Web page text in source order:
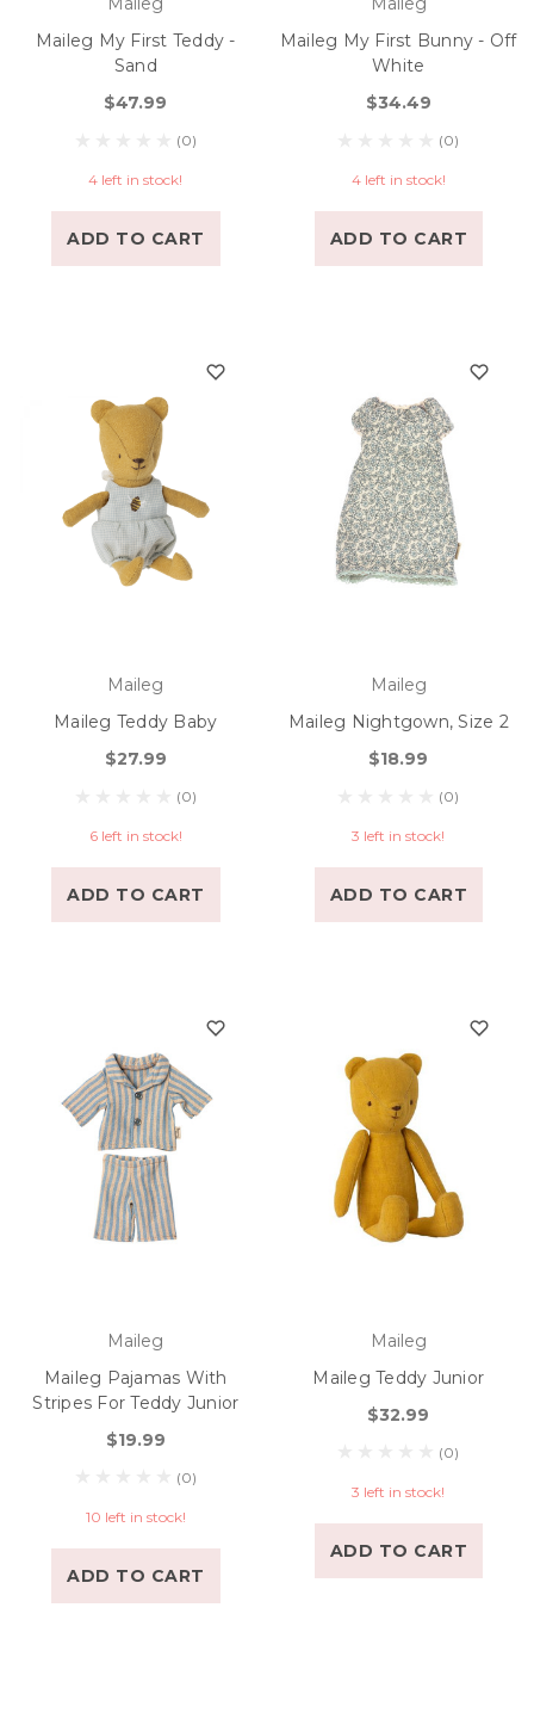
Maileg My First Teddy -
Sand
$47.99
(0)
4 left in stock!
ADD TO CART
Maileg My First Bunny - Off
White
$34.49
(0)
4 left in stock!
ADD TO CART
Maileg
Maileg Teddy Baby
$27.99
(0)
6 left in stock!
ADD TO CART
Maileg
Maileg Nightgown, Size 2
$18.99
(0)
3 left in stock!
ADD TO CART
Maileg
Maileg Pajamas With
Stripes For Teddy Junior
$19.99
(0)
10 left in stock!
ADD TO CART
Maileg
Maileg Teddy Junior
$32.99
(0)
3 left in stock!
ADD TO CART